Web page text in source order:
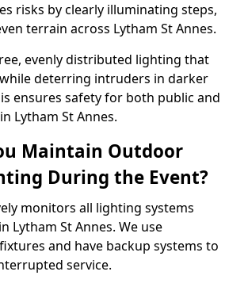
risks by clearly illuminating steps,
terrain across Lytham St Annes.
evenly distributed lighting that
deterring intruders in darker
ensures safety for both public and
Lytham St Annes.
Maintain Outdoor
During the Event?
monitors all lighting systems
Lytham St Annes. We use
and have backup systems to
service.